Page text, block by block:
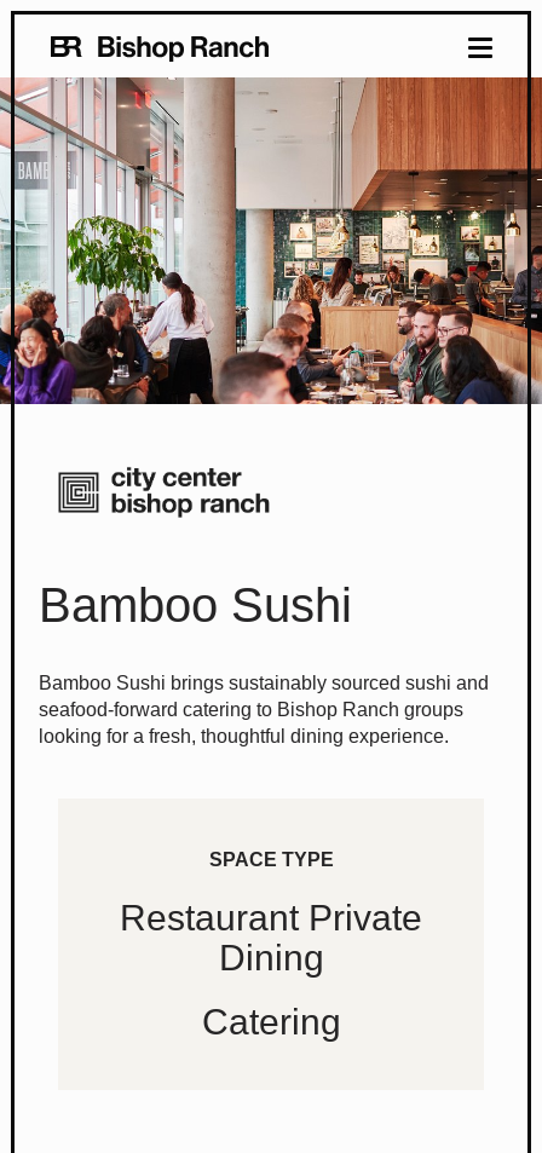
Bamboo Sushi
Bamboo Sushi brings sustainably sourced sushi and
seafood-forward catering to Bishop Ranch groups
looking for a fresh, thoughtful dining experience.
SPACE TYPE
Restaurant Private
Dining
Catering